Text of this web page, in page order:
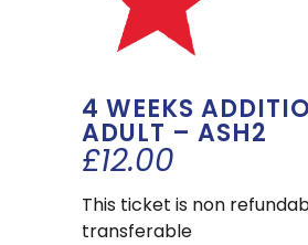
4 WEEKS
ADULT – ASH2
£12.00
This ticket is non
transferable